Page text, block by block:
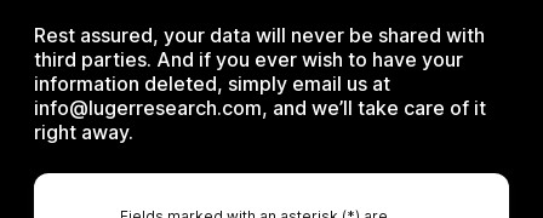
Rest assured, your data will never be shared with
third parties. And if you ever wish to have your
information deleted, simply email us at
info@lugerresearch.com, and we’ll take care of it
right away.